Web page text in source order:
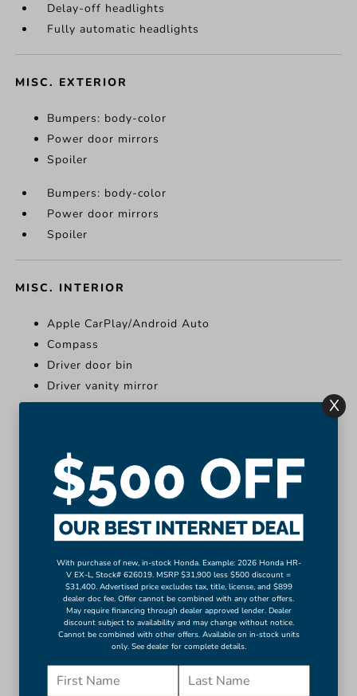
Delay-off headlights
Fully automatic headlights
MISC. EXTERIOR
Bumpers: body-color
Power door mirrors
Spoiler
Bumpers: body-color
Power door mirrors
Spoiler
MISC. INTERIOR
Apple CarPlay/Android Auto
Compass
Driver door bin
Driver vanity mirror
Front reading lights
Leather steering wheel
Outside temperature display
Overhead console
More...
Apple CarPlay/Android Auto
Compass
Driver door bin
Driver vanity mirror
Front reading lights
Illuminated entry
Leather Shift Knob
With purchase of new, in-stock Honda. Example: 2026 Honda HR-
V EX-L, Stock# 626019. MSRP $31,900 less $500 discount =
$31,400. Advertised price excludes tax, title, license, and $899
dealer doc fee. Offer cannot be combined with any other offers.
May require financing through dealer approved lender. Dealer
discount subject to availability and may change without notice.
Cannot be combined with other offers. Available on in-stock units
only. See dealer for complete details.
X